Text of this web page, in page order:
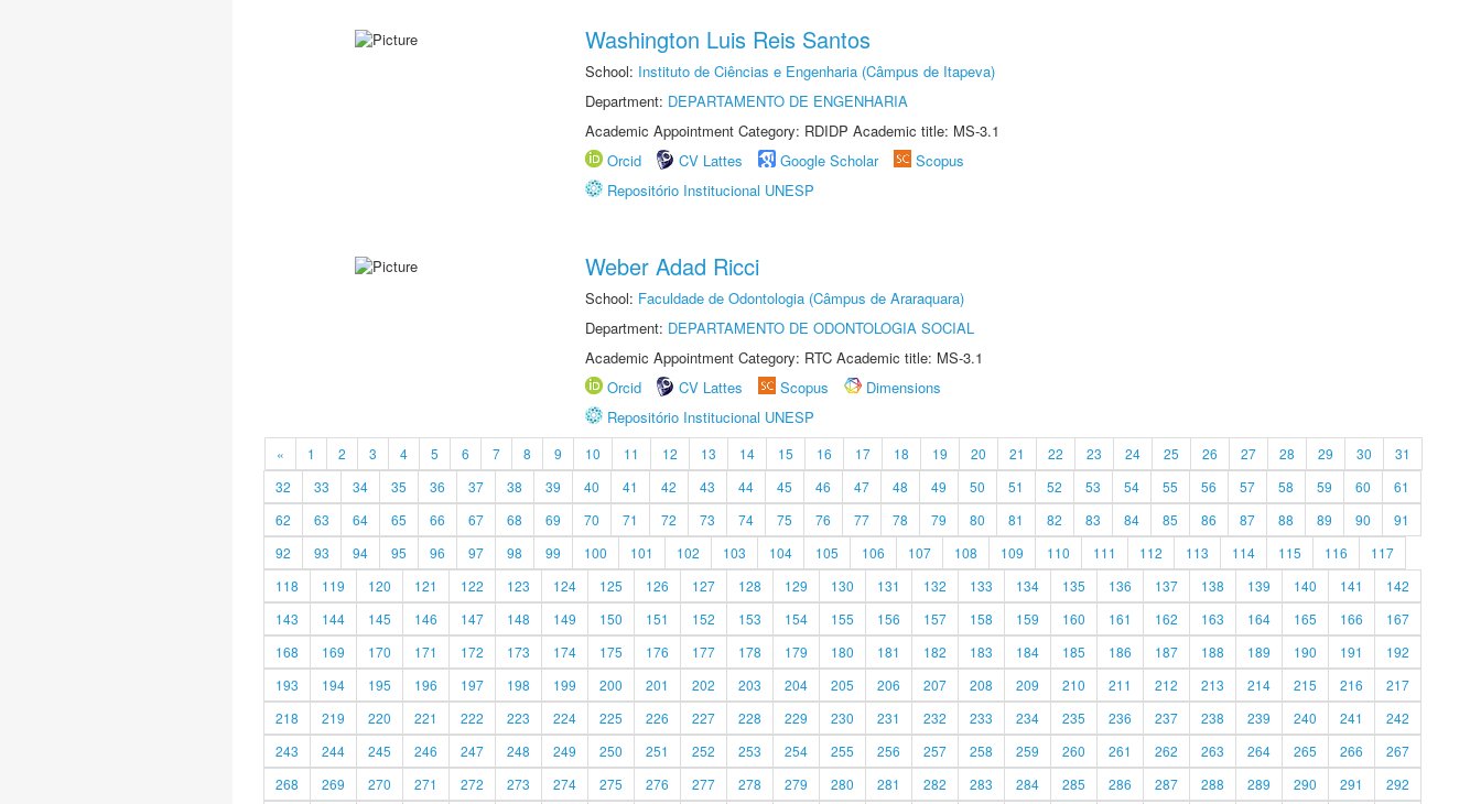
Washington Luis Reis Santos
School: Instituto de Ciências e Engenharia (Câmpus de Itapeva)
Department: DEPARTAMENTO DE ENGENHARIA
Academic Appointment Category: RDIDP Academic title: MS-3.1
Orcid
CV Lattes Google Scholar
Scopus
Repositório Institucional UNESP
Weber Adad Ricci
School: Faculdade de Odontologia (Câmpus de Araraquara)
Department: DEPARTAMENTO DE ODONTOLOGIA SOCIAL
Academic Appointment Category: RTC Academic title: MS-3.1
Orcid
CV Lattes Scopus
Dimensions
Repositório Institucional UNESP
« 1 2 3 4 5 6 7 8 9 10 11 12 13 14 15 16 17 18 19 20 21 22 23 24 25 26 27 28 29 30
31
32
33 34 35 36 37 38 39 40 41 42 43 44 45 46 47 48 49 50 51 52 53 54 55 56 57 58 59 60
61
62
63 64 65 66 67 68 69 70 71 72 73 74 75 76 77 78 79 80 81 82 83 84 85 86 87 88 89 90
91
92
93 94 95 96 97 98 99 100 101 102 103 104 105 106 107 108 109 110 111 112 113 114 115 116
117
118
119 120 121 122 123 124 125 126 127 128 129 130 131 132 133 134 135 136 137 138 139 140 141
142
143
144 145 146 147 148 149 150 151 152 153 154 155 156 157 158 159 160 161 162 163 164 165 166
167
168
169 170 171 172 173 174 175 176 177 178 179 180 181 182 183 184 185 186 187 188 189 190 191
192
193
194 195 196 197 198 199 200 201 202 203 204 205 206 207 208 209 210 211 212 213 214 215 216
217
218
219 220 221 222 223 224 225 226 227 228 229 230 231 232 233 234 235 236 237 238 239 240 241
242
243
244 245 246 247 248 249 250 251 252 253 254 255 256 257 258 259 260 261 262 263 264 265 266
267
268
269 270 271 272 273 274 275 276 277 278 279 280 281 282 283 284 285 286 287 288 289 290 291 292